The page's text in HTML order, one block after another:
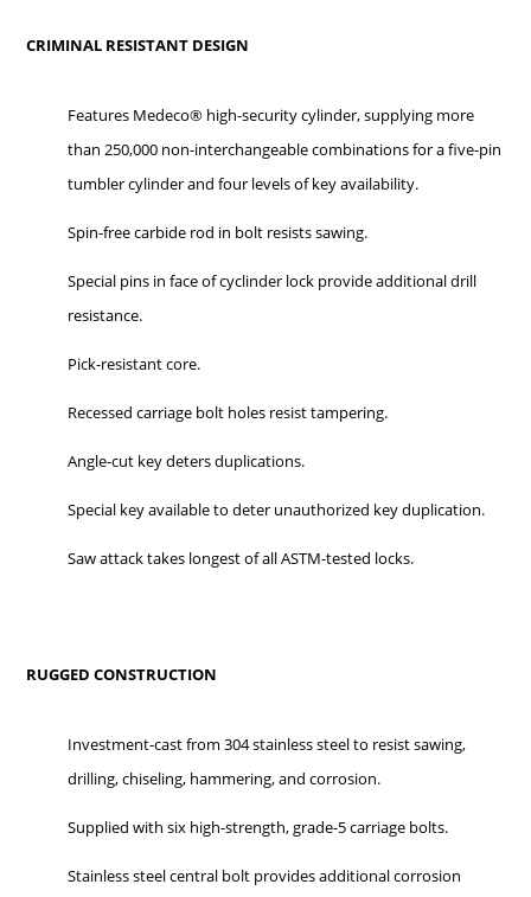
CRIMINAL RESISTANT DESIGN
Features Medeco® high-security cylinder, supplying more
than 250,000 non-interchangeable combinations for a five-pin
tumbler cylinder and four levels of key availability.
Spin-free carbide rod in bolt resists sawing.
Special pins in face of cyclinder lock provide additional drill
resistance.
Pick-resistant core.
Recessed carriage bolt holes resist tampering.
Angle-cut key deters duplications.
Special key available to deter unauthorized key duplication.
Saw attack takes longest of all ASTM-tested locks.
RUGGED CONSTRUCTION
Investment-cast from 304 stainless steel to resist sawing,
drilling, chiseling, hammering, and corrosion.
Supplied with six high-strength, grade-5 carriage bolts.
Stainless steel central bolt provides additional corrosion